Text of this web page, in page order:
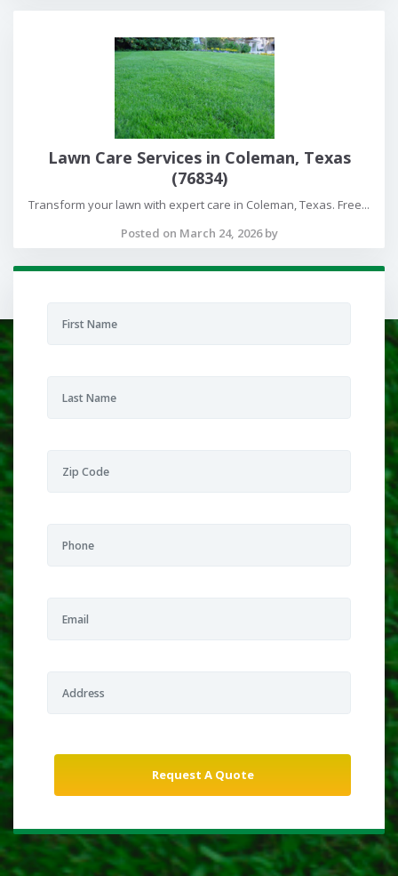
Lawn Care Services in Coleman, Texas
(76834)
Transform your lawn with expert care in Coleman, Texas. Free...
Posted on March 24, 2026 by